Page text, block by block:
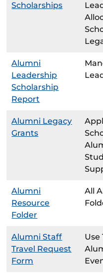
Scholarships
Alumni
Leadership
Scholarship
Report
Alumni Legacy
Grants
Alumni
Resource
Folder
All
Alumni Staff
Travel Request
Form
Use